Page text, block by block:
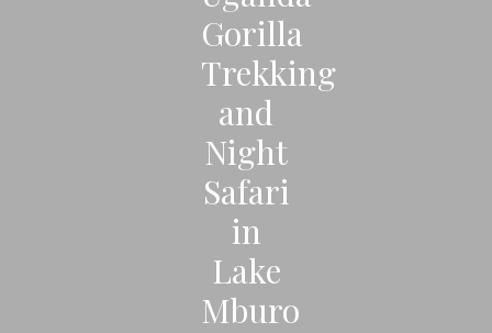
Gorilla
Trekking
and
Night
Safari
in
Lake
Mburo